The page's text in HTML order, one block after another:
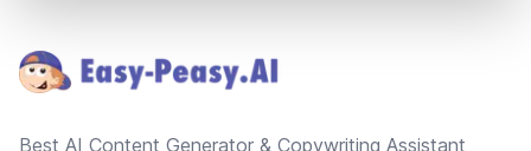
Best AI Content Generator & Copywriting Assistant